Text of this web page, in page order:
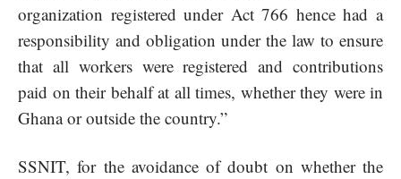
organization registered under Act 766 hence had a
responsibility and obligation under the law to ensure
that all workers were registered and contributions
paid on their behalf at all times, whether they were in
Ghana or outside the country.”
SSNIT, for the avoidance of doubt on whether the